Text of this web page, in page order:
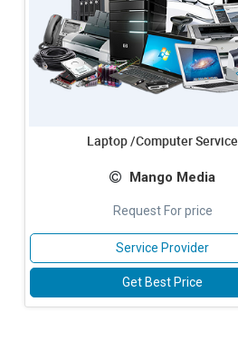
Laptop /Computer Service
Mango Media
Request For price
Service Provider
Get Best Price